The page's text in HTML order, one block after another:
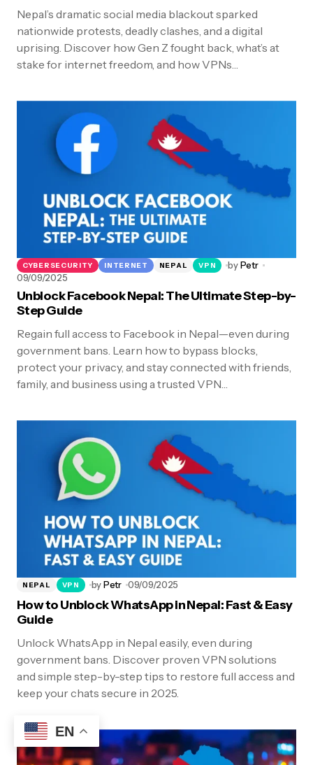
Nepal’s dramatic social media blackout sparked
nationwide protests, deadly clashes, and a digital
uprising. Discover how Gen Z fought back, what’s at
stake for internet freedom, and how VPNs…
CYBERSECURITY INTERNET NEPAL VPN byPetr
09/09/2025
Unblock Facebook Nepal: The Ultimate Step-by-
Step Guide
Regain full access to Facebook in Nepal—even during
government bans. Learn how to bypass blocks,
protect your privacy, and stay connected with friends,
family, and business using a trusted VPN…
NEPAL VPN byPetr 09/09/2025
How to Unblock WhatsApp in Nepal: Fast & Easy
Guide
Unlock WhatsApp in Nepal easily, even during
government bans. Discover proven VPN solutions
and simple step-by-step tips to restore full access and
keep your chats secure in 2025.
EN